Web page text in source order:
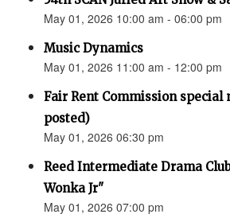
May 01, 2026 10:00 am - 06:00 pm
Music Dynamics
May 01, 2026 11:00 am - 12:00 pm
Fair Rent Commission special
posted)
May 01, 2026 06:30 pm
Reed Intermediate Drama
Wonka Jr"
May 01, 2026 07:00 pm